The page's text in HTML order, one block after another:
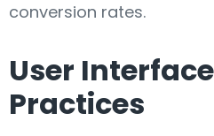
conversion rates.
User
Practices